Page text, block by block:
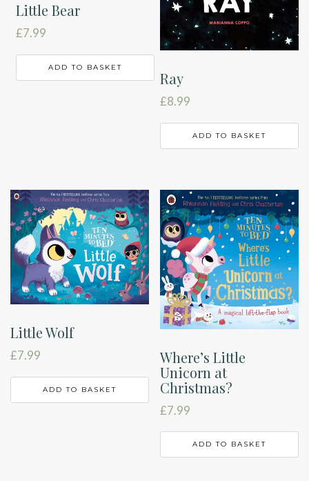
Little Bear
£7.99
ADD TO BASKET
Ray
£8.99
ADD TO BASKET
Little Wolf
£7.99
ADD TO BASKET
Where’s Little
Unicorn at
Christmas?
£7.99
ADD TO BASKET